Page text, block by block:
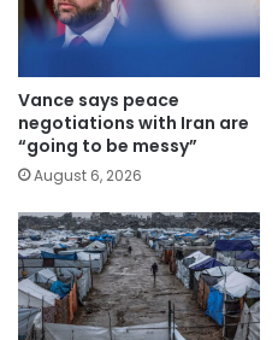
Vance says peace
negotiations with Iran are
“going to be messy”
August 6, 2026